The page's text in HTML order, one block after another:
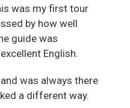
was my first tour
by how well
guide was
English.
was always there
a different way.